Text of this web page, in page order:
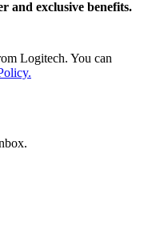
and exclusive benefits.
Logitech. You can